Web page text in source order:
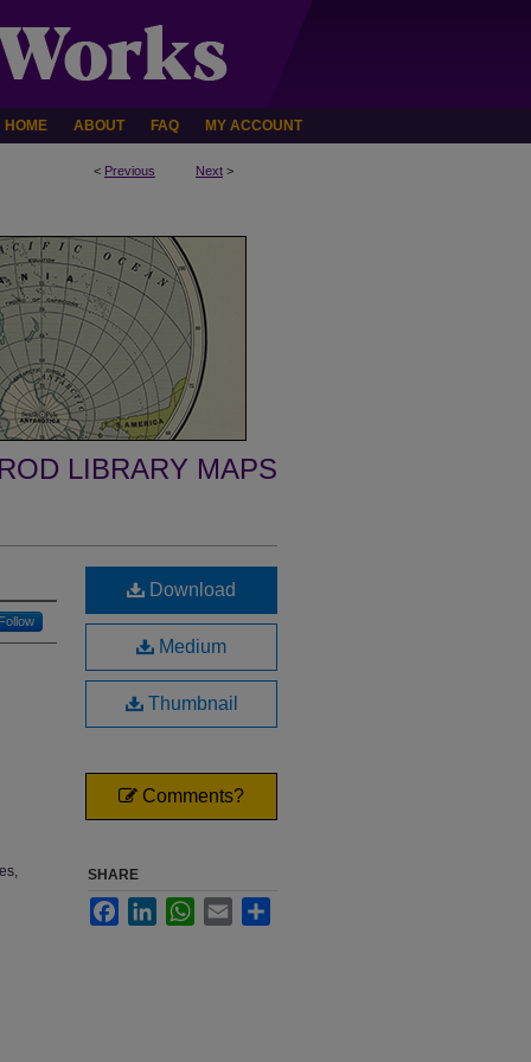
HOME ABOUT FAQ MY ACCOUNT
< Previous Next >
ROD LIBRARY MAPS
Follow
Download
Medium
Thumbnail
Comments?
SHARE
FacebookLinkedInWhatsApp
Email